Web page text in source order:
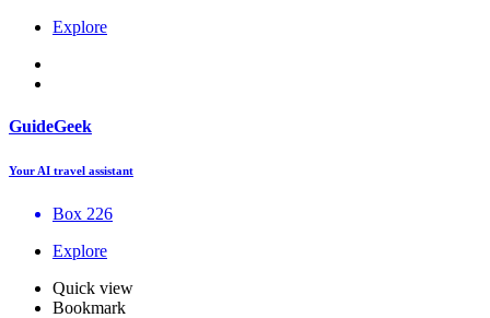
Explore
GuideGeek
Your AI travel assistant
Box 226
Explore
Quick view
Bookmark